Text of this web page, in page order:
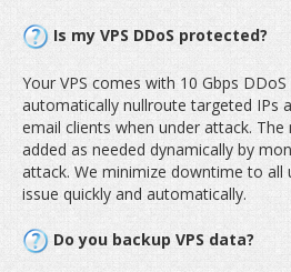
Is my VPS DDoS protected?
Your VPS comes with 10 Gbps
automatically nullroute targeted IPs
email clients when under attack.
added as needed dynamically by
attack. We minimize downtime to all
issue quickly and automatically.
Do you backup VPS data?